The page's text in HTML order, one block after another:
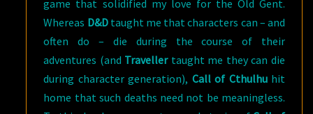
game that solidified my love for the Old Gent.
Whereas D&D taught me that characters can – and
often do – die during the course of their
adventures (and Traveller taught me they can die
during character generation), Call of Cthulhu hit
home that such deaths need not be meaningless.